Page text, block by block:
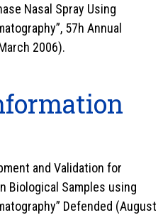
Nasal Spray Using
57h Annual
2006).
and Validation for
Biological Samples using
Defended (August